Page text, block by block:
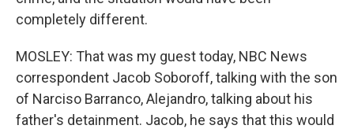
completely different.
MOSLEY: That was my guest today, NBC News
correspondent Jacob Soboroff, talking with the son
of Narciso Barranco, Alejandro, talking about his
father's detainment. Jacob, he says that this would